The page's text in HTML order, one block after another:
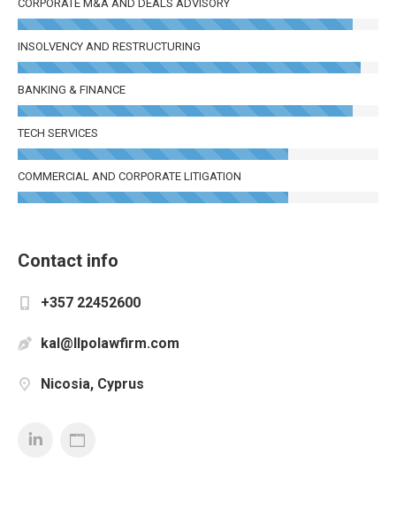
CORPORATE M&A AND DEALS ADVISORY
INSOLVENCY AND RESTRUCTURING
BANKING & FINANCE
TECH SERVICES
COMMERCIAL AND CORPORATE LITIGATION
Contact info
+357 22452600
kal@llpolawfirm.com
Nicosia, Cyprus
LinkedinPersonal